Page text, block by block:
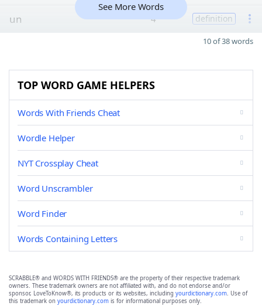
un 4 definition
See More Words
10 of 38 words
TOP WORD GAME HELPERS
Words With Friends Cheat
Wordle Helper
NYT Crossplay Cheat
Word Unscrambler
Word Finder
Words Containing Letters
SCRABBLE® and WORDS WITH FRIENDS® are the property of their respective trademark
owners. These trademark owners are not affiliated with, and do not endorse and/or
sponsor, LoveToKnow®, its products or its websites, including yourdictionary.com. Use of
this trademark on yourdictionary.com is for informational purposes only.